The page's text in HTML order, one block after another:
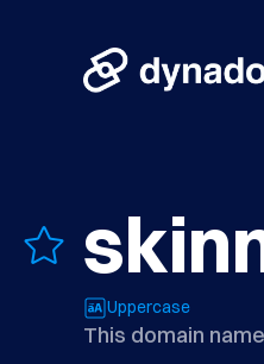
Uppercase
This domain